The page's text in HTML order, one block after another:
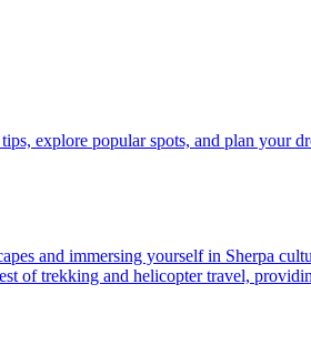
explore popular spots, and plan your
and immersing yourself in Sherpa
of trekking and helicopter travel,